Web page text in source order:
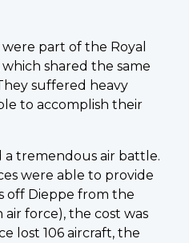
part of the Royal
shared the same
suffered heavy
to accomplish their
a tremendous air battle.
were able to provide
off Dieppe from the
force), the cost was
lost 106 aircraft, the